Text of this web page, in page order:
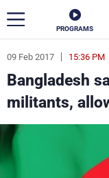
PROGRAMS
09 Feb 2017 15:36 PM
Bangladesh
militants,
ar
News
Politics
Life